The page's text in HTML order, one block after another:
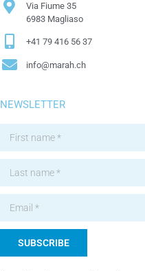
Via Fiume 35
6983 Magliaso
+41 79 416 56 37
info@marah.ch
NEWSLETTER
SUBSCRIBE